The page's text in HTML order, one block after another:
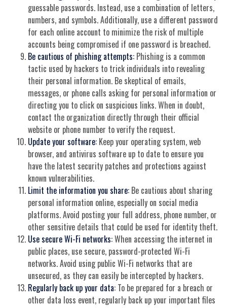
guessable passwords. Instead, use a combination of letters,
numbers, and symbols. Additionally, use a different password
for each online account to minimize the risk of multiple
accounts being compromised if one password is breached.
Be cautious of phishing attempts: Phishing is a common
tactic used by hackers to trick individuals into revealing
their personal information. Be skeptical of emails,
messages, or phone calls asking for personal information or
directing you to click on suspicious links. When in doubt,
contact the organization directly through their official
website or phone number to verify the request.
Update your software: Keep your operating system, web
browser, and antivirus software up to date to ensure you
have the latest security patches and protections against
known vulnerabilities.
Limit the information you share: Be cautious about sharing
personal information online, especially on social media
platforms. Avoid posting your full address, phone number, or
other sensitive details that could be used for identity theft.
Use secure Wi-Fi networks:When accessing the internet in
public places, use secure, password-protected Wi-Fi
networks. Avoid using public Wi-Fi networks that are
unsecured, as they can easily be intercepted by hackers.
Regularly back up your data: To be prepared for a breach or
other data loss event, regularly back up your important files